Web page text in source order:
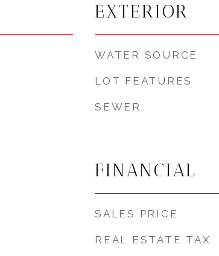
EXTERIOR
WATER SOURCE
LOT FEATURES
SEWER
FINANCIAL
SALES PRICE
REAL ESTATE TAX